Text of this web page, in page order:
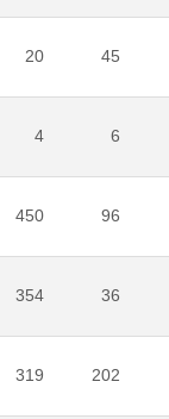
20 45
4 6
450 96
354 36
319 202